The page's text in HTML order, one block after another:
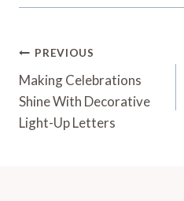
Post
Navigation
PREVIOUS
Making Celebrations
Shine With Decorative
Light-Up Letters